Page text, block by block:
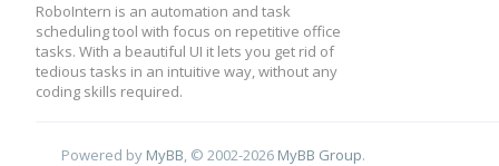
RoboIntern is an automation and task
scheduling tool with focus on repetitive office
tasks. With a beautiful UI it lets you get rid of
tedious tasks in an intuitive way, without any
coding skills required.
Powered by MyBB , © 2002-2026 MyBB Group.